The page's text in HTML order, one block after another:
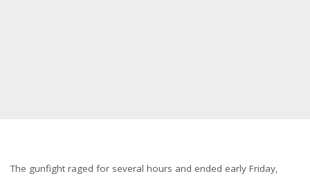
The gunfight raged for several hours and ended early Friday,